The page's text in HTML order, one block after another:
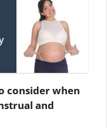
consider when
and